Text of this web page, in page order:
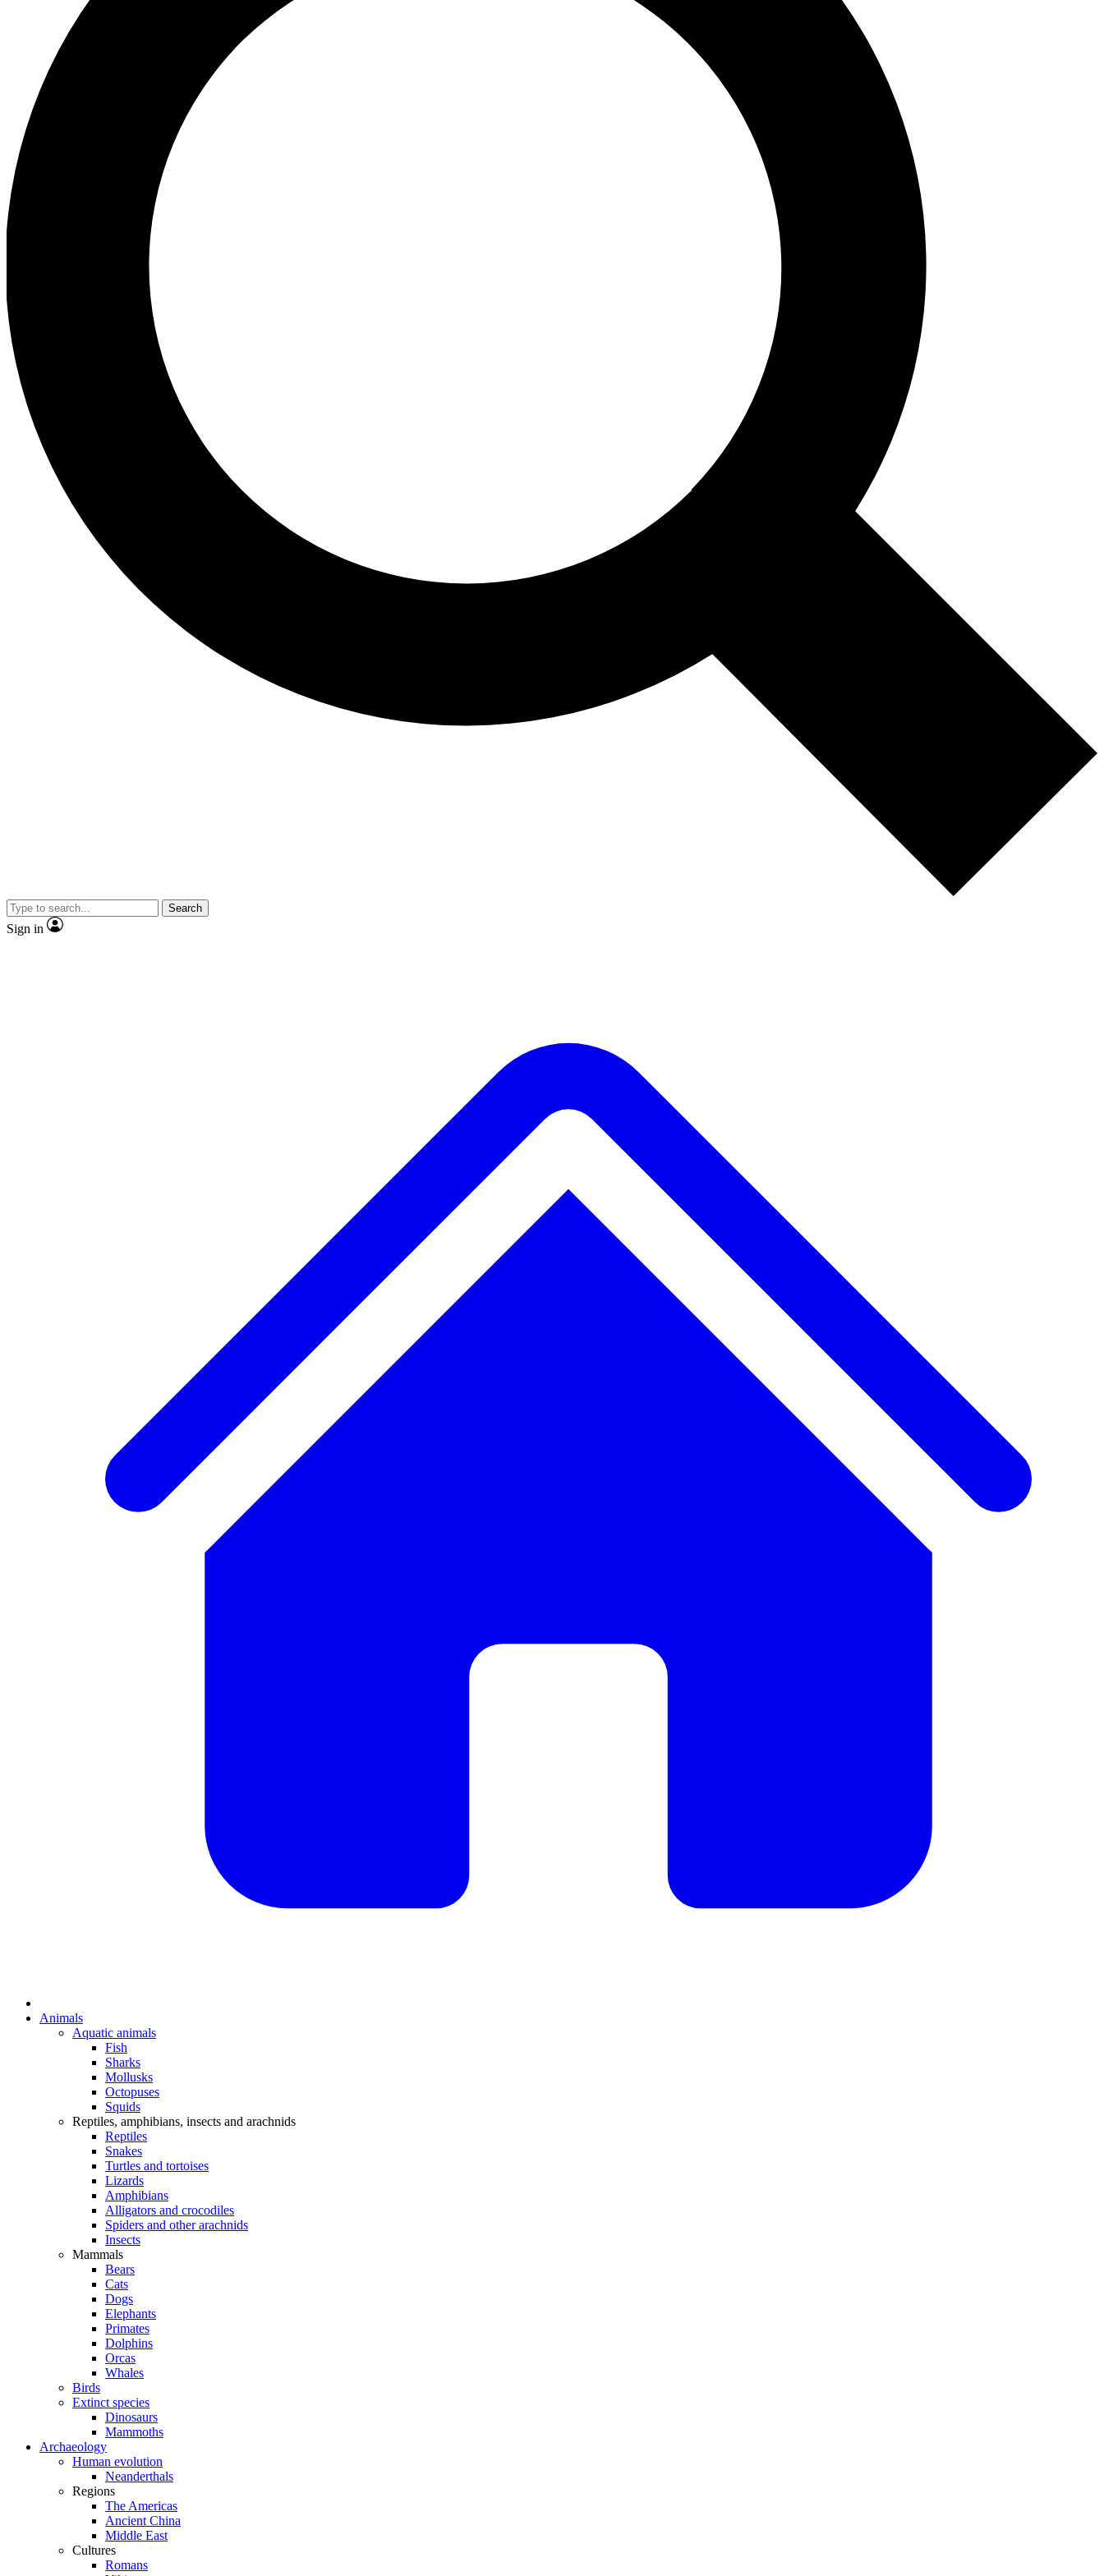
Search
Sign in
Animals
Aquatic animals
Fish
Sharks
Mollusks
Octopuses
Squids
Reptiles, amphibians, insects and arachnids
Reptiles
Snakes
Turtles and tortoises
Lizards
Amphibians
Alligators and crocodiles
Spiders and other arachnids
Insects
Mammals
Bears
Cats
Dogs
Elephants
Primates
Dolphins
Orcas
Whales
Birds
Extinct species
Dinosaurs
Mammoths
Archaeology
Human evolution
Neanderthals
Regions
The Americas
Ancient China
Middle East
Cultures
Romans